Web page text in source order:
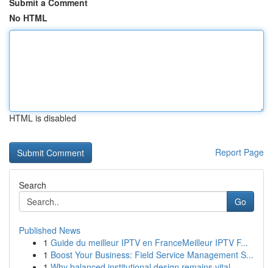
Submit a Comment
No HTML
HTML is disabled
Report Page
Search
Go
Published News
1 Guide du meilleur IPTV en FranceMeilleur IPTV F...
1 Boost Your Business: Field Service Management S...